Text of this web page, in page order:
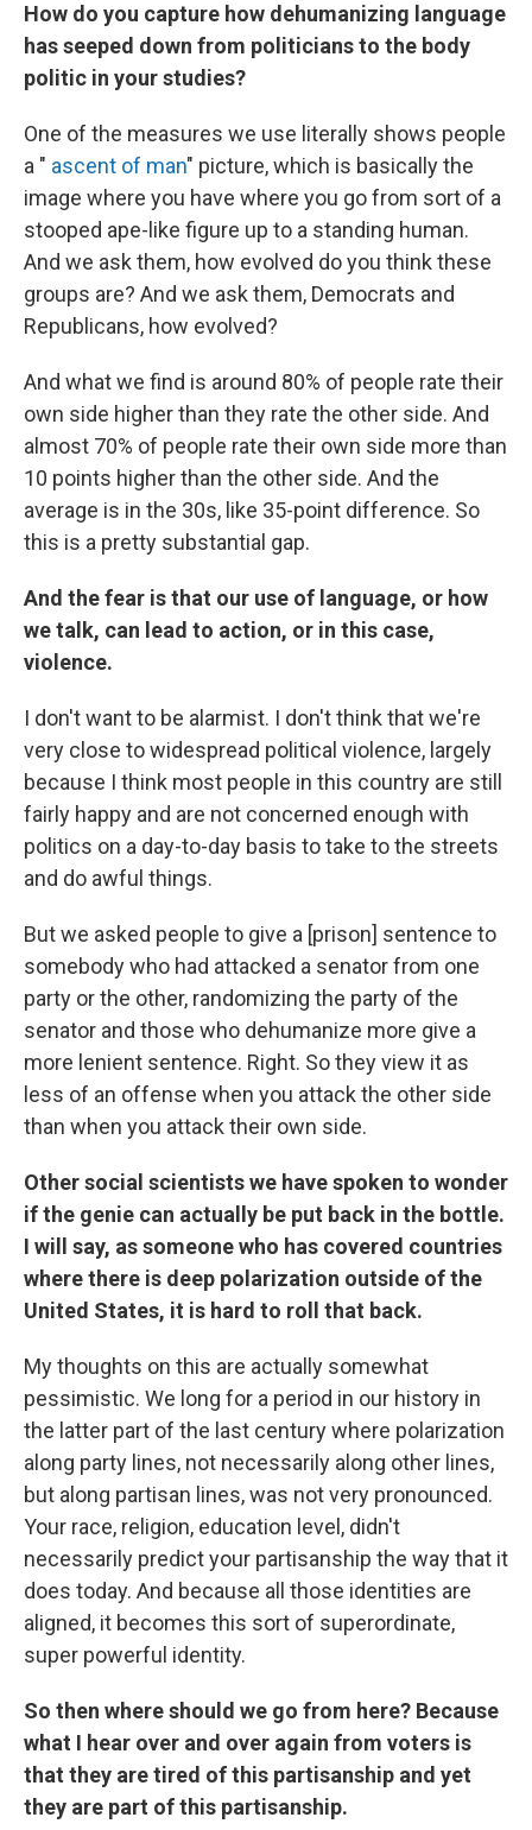
How do you capture how dehumanizing language
has seeped down from politicians to the body
politic in your studies?
One of the measures we use literally shows people
a " ascent of man" picture, which is basically the
image where you have where you go from sort of a
stooped ape-like figure up to a standing human.
And we ask them, how evolved do you think these
groups are? And we ask them, Democrats and
Republicans, how evolved?
And what we find is around 80% of people rate their
own side higher than they rate the other side. And
almost 70% of people rate their own side more than
10 points higher than the other side. And the
average is in the 30s, like 35-point difference. So
this is a pretty substantial gap.
And the fear is that our use of language, or how
we talk, can lead to action, or in this case,
violence.
I don't want to be alarmist. I don't think that we're
very close to widespread political violence, largely
because I think most people in this country are still
fairly happy and are not concerned enough with
politics on a day-to-day basis to take to the streets
and do awful things.
But we asked people to give a [prison] sentence to
somebody who had attacked a senator from one
party or the other, randomizing the party of the
senator and those who dehumanize more give a
more lenient sentence. Right. So they view it as
less of an offense when you attack the other side
than when you attack their own side.
Other social scientists we have spoken to wonder
if the genie can actually be put back in the bottle.
I will say, as someone who has covered countries
where there is deep polarization outside of the
United States, it is hard to roll that back.
My thoughts on this are actually somewhat
pessimistic. We long for a period in our history in
the latter part of the last century where polarization
along party lines, not necessarily along other lines,
but along partisan lines, was not very pronounced.
Your race, religion, education level, didn't
necessarily predict your partisanship the way that it
does today. And because all those identities are
aligned, it becomes this sort of superordinate,
super powerful identity.
So then where should we go from here? Because
what I hear over and over again from voters is
that they are tired of this partisanship and yet
they are part of this partisanship.